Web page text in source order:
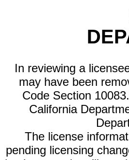
In reviewing a
may have been
Code Section
California
The license
pending licensing